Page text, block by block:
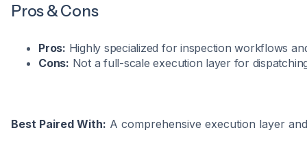
Pros & Cons
Pros: Highly specialized for inspection workflows
Cons: Not a full-scale execution layer for
Best Paired With: A comprehensive execution layer